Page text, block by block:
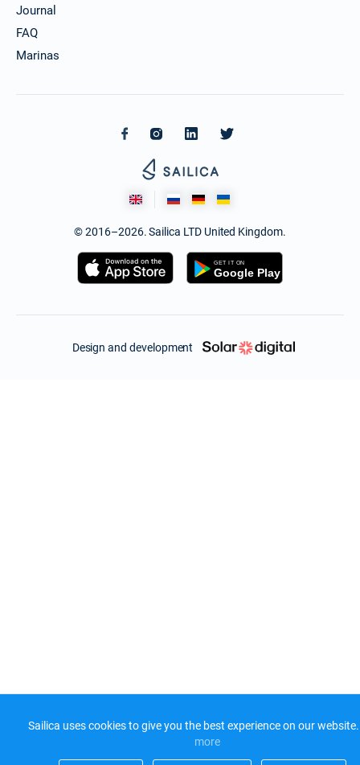
Sailica uses cookies to give you the best experience on our website.
more​
Journal
FAQ
Marinas
© 2016–2026. Sailica LTD United Kingdom.
Design and development